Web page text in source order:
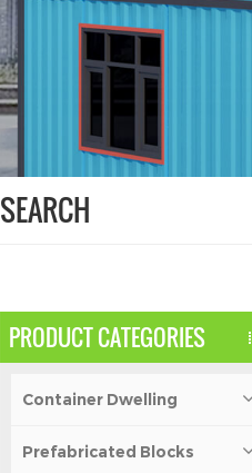
SEARCH
PRODUCT CATEGORIES
Container Dwelling
Prefabricated Blocks